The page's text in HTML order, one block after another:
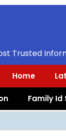
Trusted
Home
Family